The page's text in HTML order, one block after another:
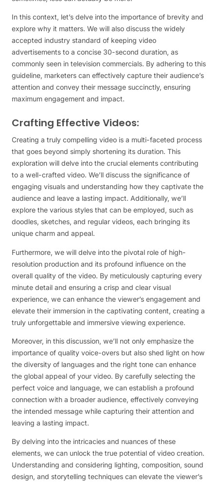
In this context, let’s delve into the importance of brevity and
explore why it matters. We will also discuss the widely
accepted industry standard of keeping video
advertisements to a concise 30-second duration, as
commonly seen in television commercials. By adhering to this
guideline, marketers can effectively capture their audience’s
attention and convey their message succinctly, ensuring
maximum engagement and impact.
Crafting Effective Videos:
Creating a truly compelling video is a multi-faceted process
that goes beyond simply shortening its duration. This
exploration will delve into the crucial elements contributing
to a well-crafted video. We’ll discuss the significance of
engaging visuals and understanding how they captivate the
audience and leave a lasting impact. Additionally, we’ll
explore the various styles that can be employed, such as
doodles, sketches, and regular videos, each bringing its
unique charm and appeal.
Furthermore, we will delve into the pivotal role of high-
resolution production and its profound influence on the
overall quality of the video. By meticulously capturing every
minute detail and ensuring a crisp and clear visual
experience, we can enhance the viewer’s engagement and
elevate their immersion in the captivating content, creating a
truly unforgettable and immersive viewing experience.
Moreover, in this discussion, we’ll not only emphasize the
importance of quality voice-overs but also shed light on how
the diversity of languages and the right tone can enhance
the global appeal of your video. By carefully selecting the
perfect voice and language, we can establish a profound
connection with a broader audience, effectively conveying
the intended message while capturing their attention and
leaving a lasting impact.
By delving into the intricacies and nuances of these
elements, we can unlock the true potential of video creation.
Understanding and considering lighting, composition, sound
design, and storytelling techniques can elevate the viewer’s